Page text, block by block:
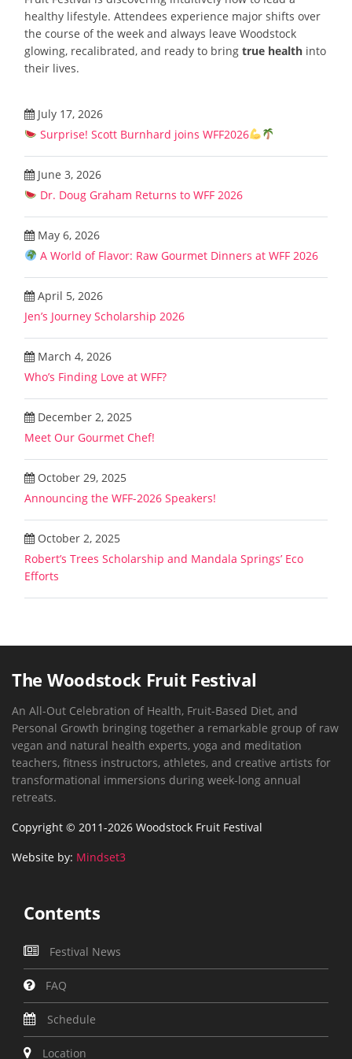
healthy lifestyle. Attendees experience major shifts over
the course of the week and always leave Woodstock
glowing, recalibrated, and ready to bring true health into
their lives.
July 17, 2026
Surprise! Scott Burnhard joins WFF2026
June 3, 2026
Dr. Doug Graham Returns to WFF 2026
May 6, 2026
A World of Flavor: Raw Gourmet Dinners at WFF 2026
April 5, 2026
Jen’s Journey Scholarship 2026
March 4, 2026
Who’s Finding Love at WFF?
December 2, 2025
Meet Our Gourmet Chef!
October 29, 2025
Announcing the WFF-2026 Speakers!
October 2, 2025
Robert’s Trees Scholarship and Mandala Springs’ Eco
Efforts
The Woodstock Fruit Festival
An All-Out Celebration of Health, Fruit-Based Diet, and
Personal Growth bringing together a remarkable group of raw
vegan and natural health experts, yoga and meditation
teachers, fitness instructors, athletes, and creative artists for
transformational immersions during week-long annual
retreats.
Copyright © 2011-2026 Woodstock Fruit Festival
Website by: Mindset3
Contents
Festival News
FAQ
Schedule
Location